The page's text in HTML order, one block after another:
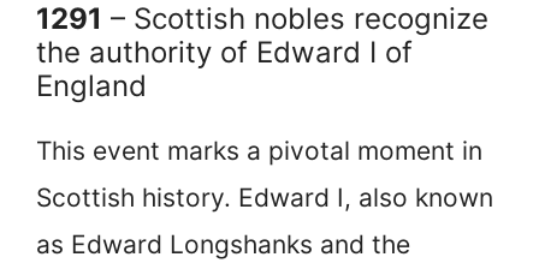
1291 – Scottish nobles recognize
the authority of Edward I of
England
This event marks a pivotal moment in
Scottish history. Edward I, also known
as Edward Longshanks and the